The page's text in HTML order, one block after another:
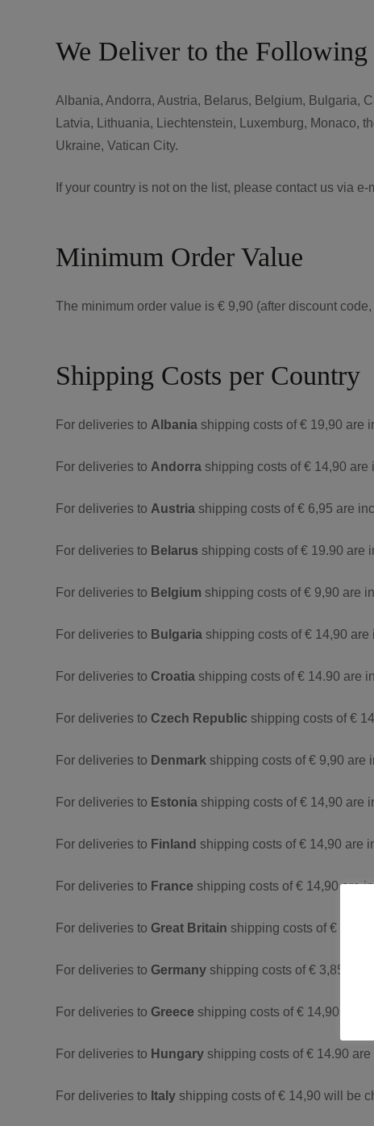
We Deliver to the Following
Albania, Andorra, Austria, Belarus, Belgium, Bulgaria,
Latvia, Lithuania, Liechtenstein, Luxemburg,
Ukraine, Vatican City.
If your country is not on the list, please contact us via e-
Minimum Order Value
The minimum order value is € 9,90 (after discount
Shipping Costs per Country
For deliveries to Albania shipping costs of € 19,90 are
For deliveries to Andorra shipping costs of € 14,90
For deliveries to Austria shipping costs of € 6,95 are
For deliveries to Belarus shipping costs of € 19.90 are
For deliveries to Belgium shipping costs of € 9,90 are
For deliveries to Bulgaria shipping costs of € 14,90
For deliveries to Croatia shipping costs of € 14.90 are
For deliveries to Czech Republic shipping costs of €
For deliveries to Denmark shipping costs of € 9,90 are
For deliveries to Estonia shipping costs of € 14,90 are
For deliveries to Finland shipping costs of € 14,90 are
For deliveries to France shipping costs of € 14,90 are
For deliveries to Great Britain shipping costs of €
For deliveries to Germany shipping costs of € 3,85 are
For deliveries to Greece shipping costs of € 14,90 are
For deliveries to Hungary shipping costs of € 14.90
For deliveries to Italy shipping costs of € 14,90 will be